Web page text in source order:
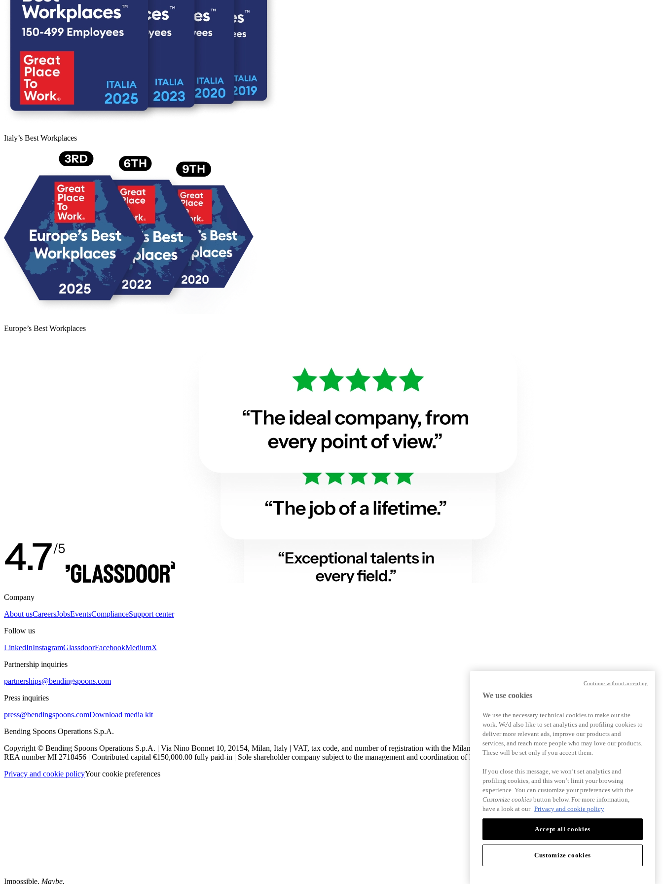
Italy’s Best Workplaces
Europe’s Best Workplaces
Company
About usCareersJobsEventsComplianceSupport center
Follow us
LinkedInInstagramGlassdoorFacebookMediumX
Partnership inquiries
partnerships@bendingspoons.com
Press inquiries
press@bendingspoons.comDownload media kit
Bending Spoons Operations S.p.A.
Copyright © Bending Spoons Operations S.p.A. | Via Nino Bonnet 10, 20154, Milan, Italy | VAT, tax code, and number of registration with the Milan Monza Brianza Lodi Company Register 13368510965 |
REA number MI 2718456 | Contributed capital €150,000.00 fully paid-in | Sole shareholder company subject to the management and coordination of Bending Spoons S.p.A.
Privacy and cookie policyYour cookie preferences
Impossible. Maybe.
We use cookies
We use the necessary technical cookies to make our site
work. We'd also like to set analytics and profiling cookies to
deliver more relevant ads, improve our products and
services, and reach more people who may love our products.
These will be set only if you accept them.
If you close this message, we won’t set analytics and
profiling cookies, and this won’t limit your browsing
experience. You can customize your preferences with the
Customize cookies button below. For more information,
have a look at our Privacy and cookie policy
Accept all cookies
Customize cookies
Continue without accepting